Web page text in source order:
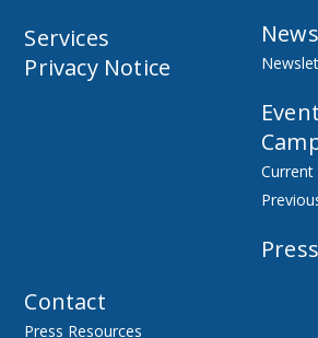
Services
Privacy Notice
News
Current
Contact
Press Resources